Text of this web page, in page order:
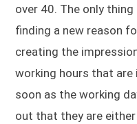
over 40. The only
finding a new reason
creating the
working hours that are
soon as the working
out that they are